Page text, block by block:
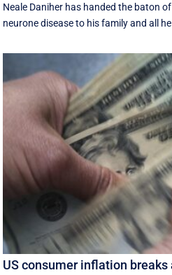
Neale Daniher has handed the baton
neurone disease to his family and all
US consumer inflation breaks